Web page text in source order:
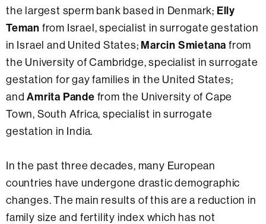
the largest sperm bank based in Denmark; Elly
Teman from Israel, specialist in surrogate gestation
in Israel and United States; Marcin Smietana from
the University of Cambridge, specialist in surrogate
gestation for gay families in the United States;
andAmrita Pande from the University of Cape
Town, South Africa, specialist in surrogate
gestation in India.
In the past three decades, many European
countries have undergone drastic demographic
changes. The main results of this are a reduction in
family size and fertility index which has not